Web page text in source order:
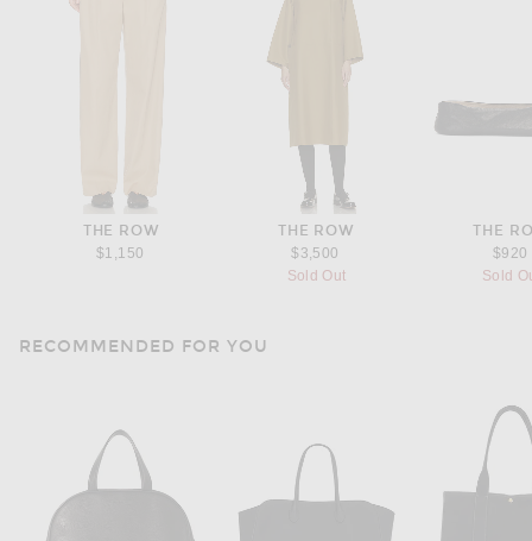
THE ROW
$1,150
THE ROW
$3,500
Sold Out
THE
$920
Sold
RECOMMENDED FOR YOU